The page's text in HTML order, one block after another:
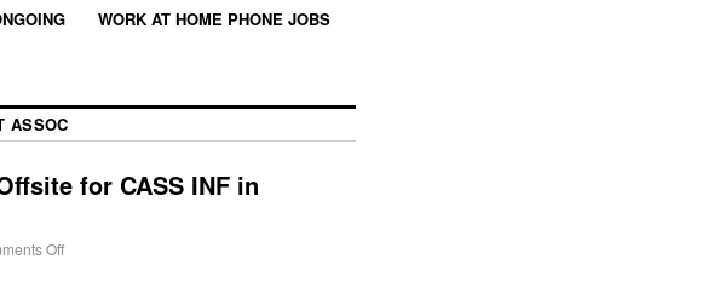
WORK AT HOME PHONE JOBS
ASSOC
for CASS INF in
Off